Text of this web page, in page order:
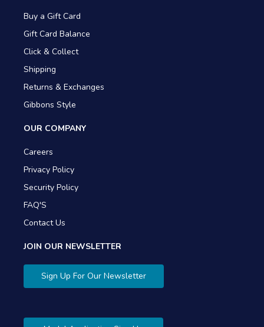
Buy a Gift Card
Gift Card Balance
Click & Collect
Shipping
Returns & Exchanges
Gibbons Style
OUR COMPANY
Careers
Privacy Policy
Security Policy
FAQ'S
Contact Us
JOIN OUR NEWSLETTER
Sign Up For Our Newsletter